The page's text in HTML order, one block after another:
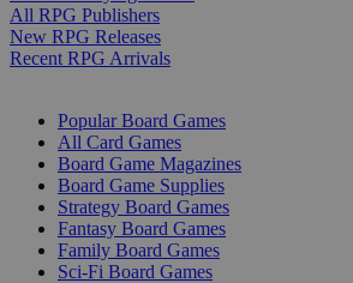
All RPG Publishers
New RPG Releases
Recent RPG Arrivals
Popular Board Games
All Card Games
Board Game Magazines
Board Game Supplies
Strategy Board Games
Fantasy Board Games
Family Board Games
Sci-Fi Board Games